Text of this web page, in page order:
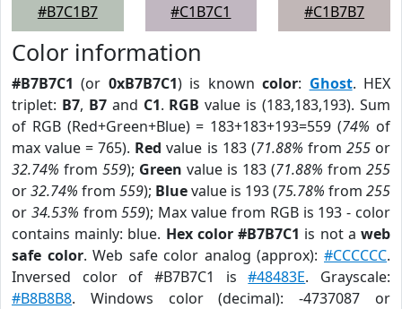
#B7C1B7
#C1B7C1
#C1B7B7
Color information
#B7B7C1 (or 0xB7B7C1) is knowncolor: Ghost. HEX
triplet: B7, B7and C1. RGB value is (183,183,193). Sum
of RGB (Red+Green+Blue) = 183+183+193=559 (74% of
max value = 765). Red value is 183 (71.88% from 255or
32.74% from 559); Green value is 183 (71.88% from 255
or32.74% from 559); Bluevalue is 193 (75.78% from 255
or 34.53% from559); Max value from RGB is 193 - color
contains mainly: blue. Hex color #B7B7C1 is not aweb
safe color. Web safe color analog (approx):#CCCCCC.
Inversed color of #B7B7C1 is#48483E. Grayscale:
#B8B8B8. Windows color (decimal): -4737087 or